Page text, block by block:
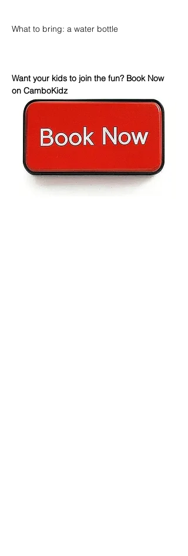
What to bring: a water bottle
Want your kids to join the fun? Book Now
on CamboKidz